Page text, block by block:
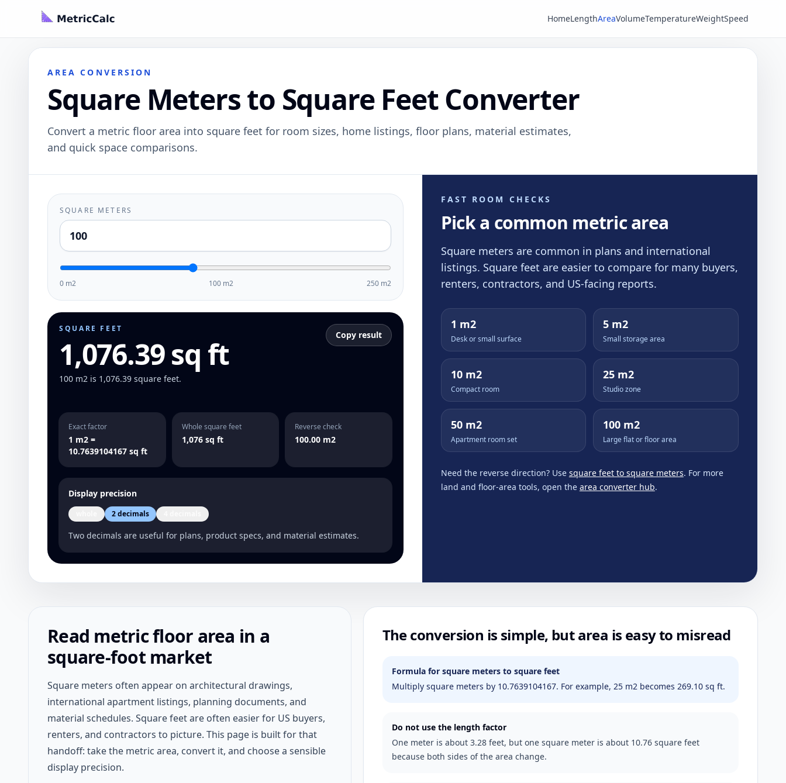
HomeLengthAreaVolumeTemperatureWeightSpeed
AREA CONVERSION
Square Meters to Square Feet Converter
Convert a metric floor area into square feet for room sizes, home listings, floor plans, material estimates,
and quick space comparisons.
SQUARE METERS
0 m2 100 m2 250 m2
SQUARE FEET
1,076.39 sq ft
100 m2 is 1,076.39 square feet.
Copy result
Exact factor
1 m2 =
10.7639104167 sq ft
Whole square feet
1,076 sq ft
Reverse check
100.00 m2
Display precision
2 decimals
Two decimals are useful for plans, product specs, and material estimates.
FAST ROOM CHECKS
Pick a common metric area
Square meters are common in plans and international
listings. Square feet are easier to compare for many buyers,
renters, contractors, and US-facing reports.
1 m2
Desk or small surface
5 m2
Small storage area
10 m2
Compact room
25 m2
Studio zone
50 m2
Apartment room set
100 m2
Large flat or floor area
Need the reverse direction? Use square feet to square meters. For more
land and floor-area tools, open the area converter hub.
Read metric floor area in a
square-foot market
Square meters often appear on architectural drawings,
international apartment listings, planning documents, and
material schedules. Square feet are often easier for US buyers,
renters, and contractors to picture. This page is built for that
handoff: take the metric area, convert it, and choose a sensible
display precision.
The conversion is simple, but area is easy to misread
Formula for square meters to square feet
Multiply square meters by 10.7639104167. For example, 25 m2 becomes 269.10 sq ft.
Do not use the length factor
One meter is about 3.28 feet, but one square meter is about 10.76 square feet
because both sides of the area change.